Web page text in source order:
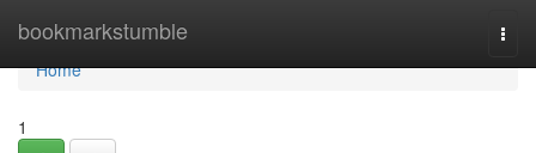
bookmarkstumble
Home
Home
1